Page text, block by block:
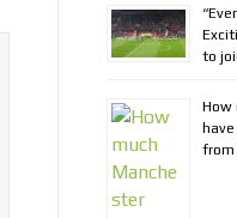
to
How
from